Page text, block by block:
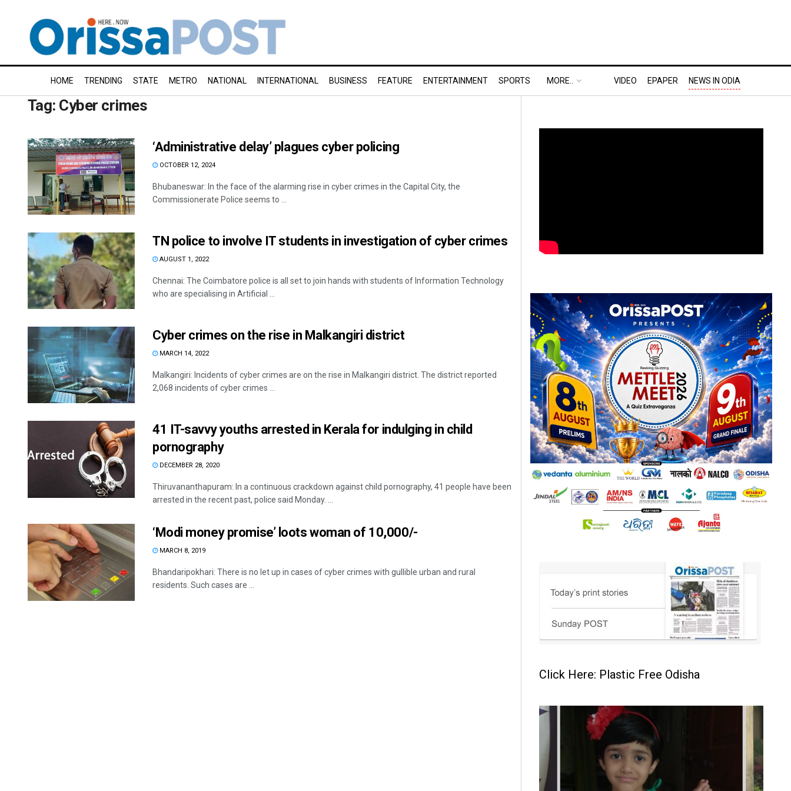
HOME TRENDING STATE METRO NATIONAL INTERNATIONAL BUSINESS FEATURE ENTERTAINMENT SPORTS MORE.. VIDEO EPAPER NEWS IN ODIA
Tag: Cyber crimes
‘Administrative delay’ plagues cyber policing
OCTOBER 12, 2024
Bhubaneswar: In the face of the alarming rise in cyber crimes in the Capital City, the
Commissionerate Police seems to ...
TN police to involve IT students in investigation of cyber crimes
AUGUST 1, 2022
Chennai: The Coimbatore police is all set to join hands with students of Information Technology
who are specialising in Artificial ...
Cyber crimes on the rise in Malkangiri district
MARCH 14, 2022
Malkangiri: Incidents of cyber crimes are on the rise in Malkangiri district. The district reported
2,068 incidents of cyber crimes ...
41 IT-savvy youths arrested in Kerala for indulging in child
pornography
DECEMBER 28, 2020
Thiruvananthapuram: In a continuous crackdown against child pornography, 41 people have been
arrested in the recent past, police said Monday. ...
‘Modi money promise’ loots woman of 10,000/-
MARCH 8, 2019
Bhandaripokhari: There is no let up in cases of cyber crimes with gullible urban and rural
residents. Such cases are ...
Click Here: Plastic Free Odisha